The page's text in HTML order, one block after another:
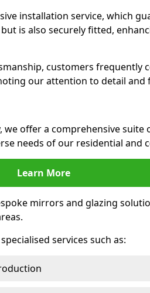
installation service, which
is also securely fitted,
customers frequently
our attention to detail and
we offer a comprehensive suite
needs of our residential and
Learn More
mirrors and glazing
services such as: